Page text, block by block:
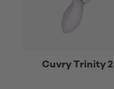
Cuvry Trinity 2